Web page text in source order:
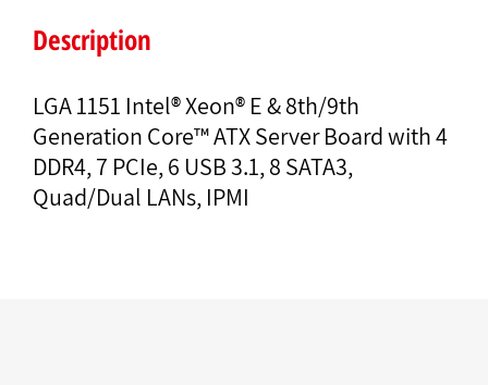
Description
LGA 1151 Intel® Xeon® E & 8th/9th
Generation Core™ ATX Server Board with 4
DDR4, 7 PCIe, 6 USB 3.1, 8 SATA3,
Quad/Dual LANs, IPMI